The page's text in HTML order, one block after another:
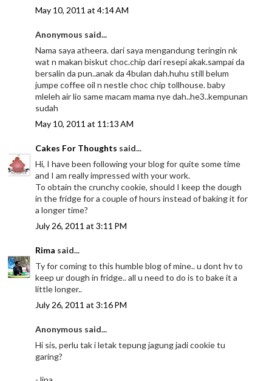
May 10, 2011 at 4:14 AM
Anonymous said...
Nama saya atheera. dari saya mengandung teringin nk
wat n makan biskut choc.chip dari resepi akak.sampai da
bersalin da pun..anak da 4bulan dah.huhu still belum
jumpe coffee oil n nestle choc chip tollhouse. baby
mleleh air lio same macam mama nye dah..he3..kempunan
sudah
May 10, 2011 at 11:13 AM
Cakes For Thoughts said...
Hi, I have been following your blog for quite some time
and I am really impressed with your work.
To obtain the crunchy cookie, should I keep the dough
in the fridge for a couple of hours instead of baking it for
a longer time?
July 26, 2011 at 3:11 PM
Rima said...
Ty for coming to this humble blog of mine.. u dont hv to
keep ur dough in fridge.. all u need to do is to bake it a
little longer..
July 26, 2011 at 3:16 PM
Anonymous said...
Hi sis, perlu tak i letak tepung jagung jadi cookie tu
garing?